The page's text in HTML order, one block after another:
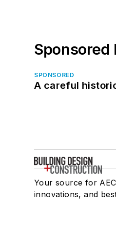
Sponsored
SPONSORED
A careful
Your source for
innovations, and